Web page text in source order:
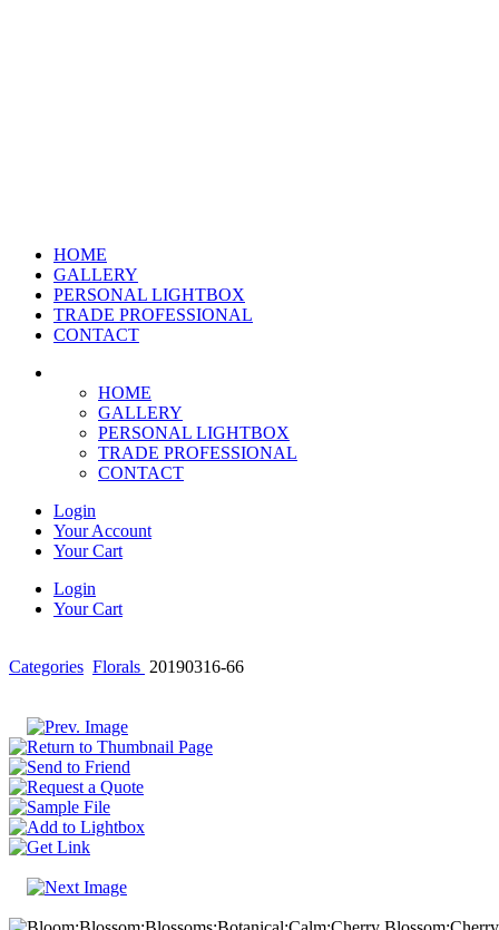
HOME
GALLERY
PERSONAL LIGHTBOX
TRADE PROFESSIONAL
CONTACT
HOME
GALLERY
PERSONAL LIGHTBOX
TRADE PROFESSIONAL
CONTACT
Login
Your Account
Your Cart
Login
Your Cart
Categories Florals 20190316-66